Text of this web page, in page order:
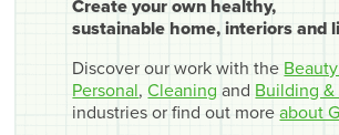
Create your own healthy,
sustainable home, interiors and
Discover our work with the
Personal,Cleaning and Building
industries or find out moreabout